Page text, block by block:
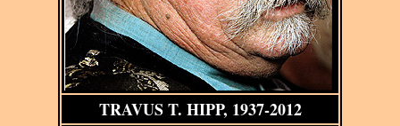
TRAVUS T. HIPP, 1937-2012